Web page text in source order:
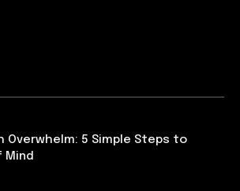
Overwhelm: 5 Simple Steps to
Mind